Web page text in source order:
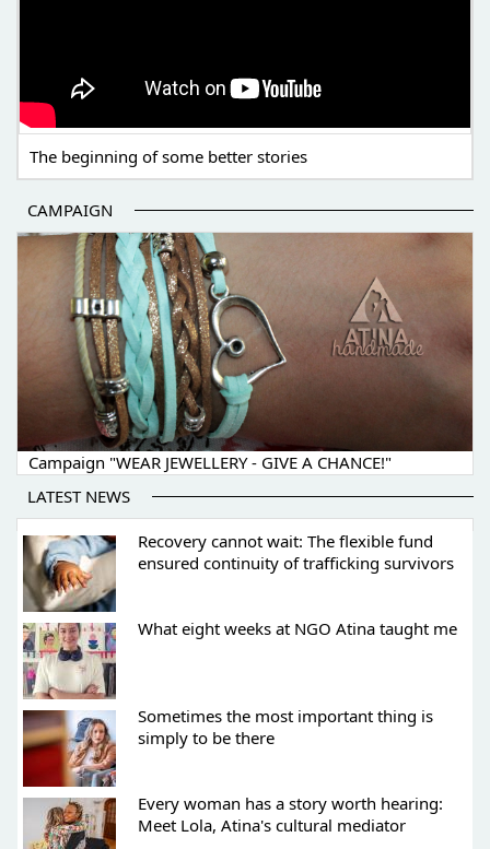
The beginning of some better stories
CAMPAIGN
Campaign "WEAR JEWELLERY - GIVE A CHANCE!"
LATEST NEWS
Recovery cannot wait: The flexible fund
ensured continuity of trafficking survivors
What eight weeks at NGO Atina taught me
Sometimes the most important thing is
simply to be there
Every woman has a story worth hearing:
Meet Lola, Atina's cultural mediator